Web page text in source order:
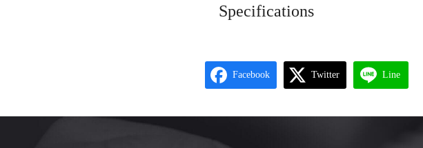
Specifications
Facebook Twitter Line